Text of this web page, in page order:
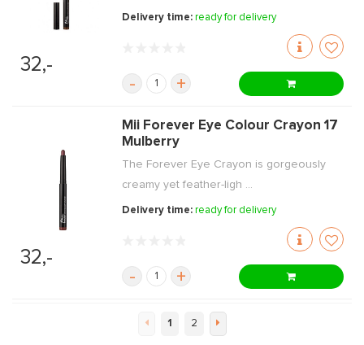
32,-
Delivery time:ready for delivery
- +
32,-
Mii Forever Eye Colour Crayon 17
Mulberry
The Forever Eye Crayon is gorgeously
creamy yet feather-ligh ...
Delivery time:ready for delivery
- +
1 2